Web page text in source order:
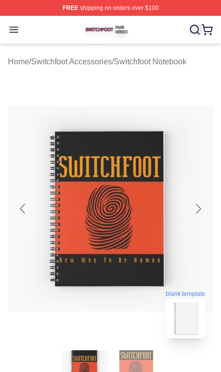
FREEshipping on orders over $100
Open menu
Switchfoot Shop ⚡️ Officially Licensed Switchfoot
Home/Switchfoot Accessories/Switchfoot Notebook
blank template